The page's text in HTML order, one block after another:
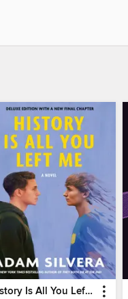
History Is All You Left Me